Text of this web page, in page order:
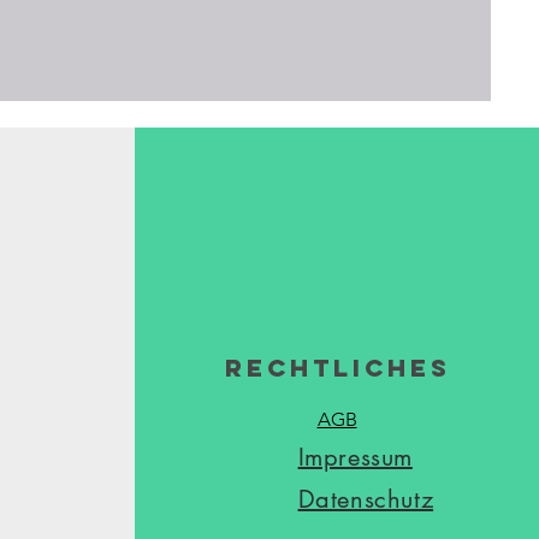
Rechtliches
AGB
Impressum
Datenschutz